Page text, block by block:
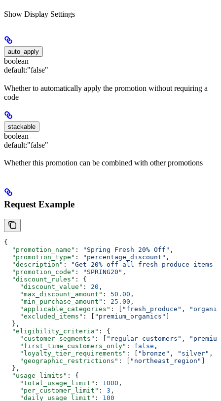
Show Display Settings
auto_apply
boolean
default:"false"
Whether to automatically apply the promotion without requiring a
code
stackable
boolean
default:"false"
Whether this promotion can be combined with other promotions
Request Example
{
  "promotion_name"
: "Spring Fresh 20% Off" ,
  "promotion_type"
: "percentage_discount" ,
  "description"
:
"Get 20% off all fresh produce items
  "promotion_code"
: "SPRING20" ,
  "discount_rules"
: {
    "discount_value"
: 20 ,
    "max_discount_amount"
: 50.00 ,
    "min_purchase_amount"
: 25.00 ,
    "applicable_categories"
: [ "fresh_produce" ,
    "excluded_items"
: [ "premium_organics"
  },
  "eligibility_criteria"
: {
    "customer_segments"
: [ "regular_customers" ,
    "first_time_customers_only"
: false ,
    "loyalty_tier_requirements"
: [ "bronze" , "silver" ,
    "geographic_restrictions"
: [ "northeast_region"
  },
  "usage_limits"
: {
    "total_usage_limit"
: 1000 ,
    "per_customer_limit"
: 3 ,
    "daily_usage_limit"
: 100